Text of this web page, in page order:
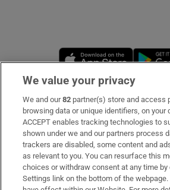
Opens
Subscribe
Support
About Us
Irish Times Products & Services
We value your privacy
We and our82 partner(s) store and access
browsing data or unique identifiers, on your
ACCEPT enables tracking technologies to
shown under we and our partners process
trackers are disabled, some content and
as relevant to you. You can resurface this
choices or withdraw consent at any time
Settings link on the bottom of the webpage.